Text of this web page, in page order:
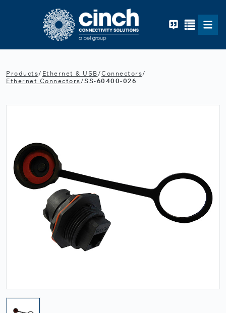
Products/ Ethernet & USB/Connectors/
Ethernet Connectors/SS-60400-026